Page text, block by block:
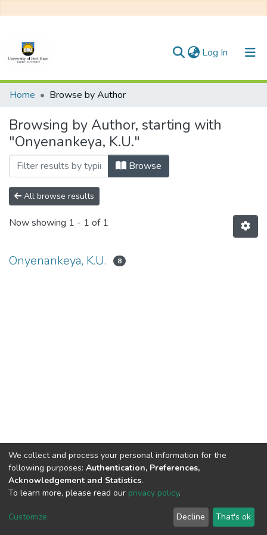
Log In (current)
Communities & Collections
All of DSpace
Home Browse by Author
Browsing by Author, starting with
"Onyenankeya, K.U."
Browse
All browse results
Now showing 1 - 1 of 1
Onyenankeya, K.U. 8
DSpace software copyright © 2002-2026
Cookie
End User
Agreement
Send
Feedback
We collect and process your personal information for the
following purposes: Authentication, Preferences,
Acknowledgement and Statistics.
To learn more, please read our privacy policy.
Customize Decline That's ok